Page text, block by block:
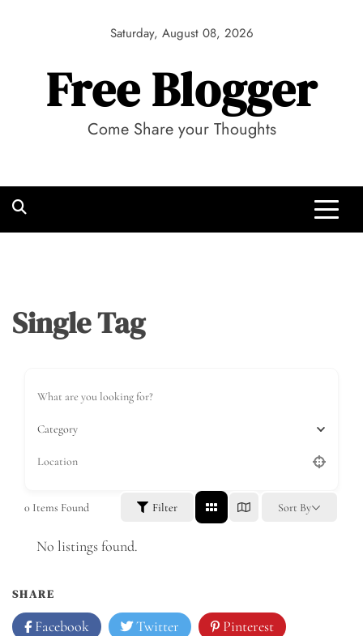
Saturday, August 08, 2026
Free Blogger
Come Share your Thoughts
Single Tag
Category
0 Items Found Filter Sort By
No listings found.
SHARE
Facebook Twitter Pinterest